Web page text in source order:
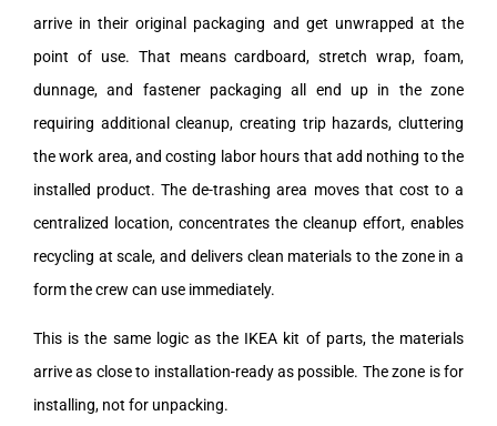
arrive in their original packaging and get unwrapped at the
point of use. That means cardboard, stretch wrap, foam,
dunnage, and fastener packaging all end up in the zone
requiring additional cleanup, creating trip hazards, cluttering
the work area, and costing labor hours that add nothing to the
installed product. The de-trashing area moves that cost to a
centralized location, concentrates the cleanup effort, enables
recycling at scale, and delivers clean materials to the zone in a
form the crew can use immediately.
This is the same logic as the IKEA kit of parts, the materials
arrive as close to installation-ready as possible. The zone is for
installing, not for unpacking.